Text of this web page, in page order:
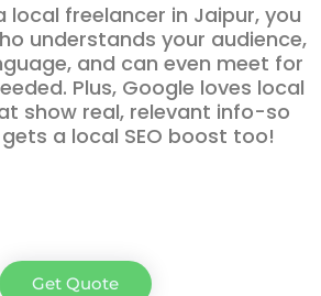
local freelancer in Jaipur, you
understands your audience,
and can even meet for
Plus, Google loves local
show real, relevant info-so
a local SEO boost too!
Get Quote